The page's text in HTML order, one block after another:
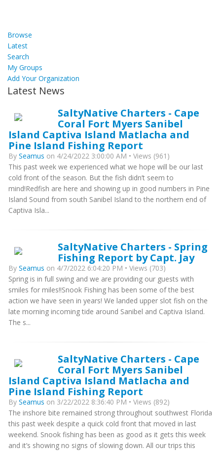
Browse
Latest
Search
My Groups
Add Your Organization
Latest News
SaltyNative Charters - Cape
Coral Fort Myers Sanibel
Island Captiva Island Matlacha and
Pine Island Fishing Report
By Seamus on 4/24/2022 3:00:00 AM • Views (961)
This past week we experienced what we hope will be our last
cold front of the season. But the fish didn’t seem to
mind!Redfish are here and showing up in good numbers in Pine
Island Sound from south Sanibel Island to the northern end of
Captiva Isla...
SaltyNative Charters - Spring
Fishing Report by Capt. Jay
By Seamus on 4/7/2022 6:04:20 PM • Views (703)
Spring is in full swing and we are providing our guests with
smiles for miles!!Snook Fishing has been some of the best
action we have seen in years! We landed upper slot fish on the
late morning incoming tide around Sanibel and Captiva Island.
The s...
SaltyNative Charters - Cape
Coral Fort Myers Sanibel
Island Captiva Island Matlacha and
Pine Island Fishing Report
By Seamus on 3/22/2022 8:36:40 PM • Views (892)
The inshore bite remained strong throughout southwest Florida
this past week despite a quick cold front that moved in last
weekend. Snook fishing has been as good as it gets this week
and it’s showing no signs of slowing down. All our trips this